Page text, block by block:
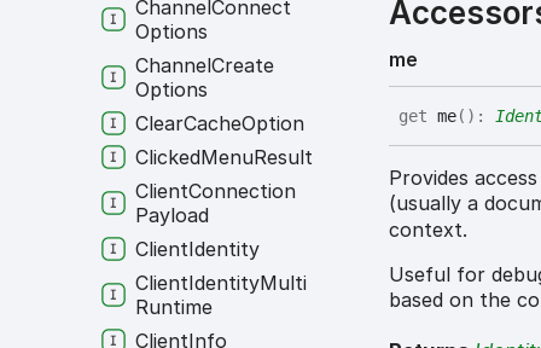
me
get me( ) :
Provides
(usually a
context.
Useful for
based on the
Channel Connect
Options
ChannelCreate
Options
ClearCacheOption
ClickedMenuResult
ClientConnection
Payload
ClientIdentity
ClientIdentityMulti
Runtime
ClientInfo